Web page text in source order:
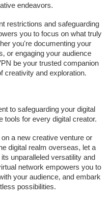
endeavors.
restrictions and safeguarding
you to focus on what truly
you're documenting your
or engaging your audience
be your trusted companion
creativity and exploration.
to safeguarding your digital
tools for every digital creator.
a new creative venture or
digital realm overseas, let a
unparalleled versatility and
network empowers you to
your audience, and embark
possibilities.